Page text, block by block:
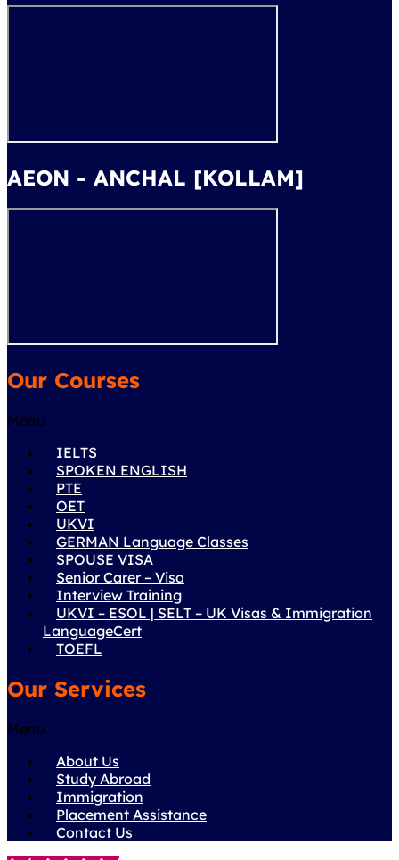
AEON - ANCHAL [KOLLAM]
Our Courses
Menu
IELTS
SPOKEN ENGLISH
PTE
OET
UKVI
GERMAN Language Classes
SPOUSE VISA
Senior Carer – Visa
Interview Training
UKVI – ESOL | SELT – UK Visas & Immigration
LanguageCert
TOEFL
Our Services
Menu
About Us
Study Abroad
Immigration
Placement Assistance
Contact Us